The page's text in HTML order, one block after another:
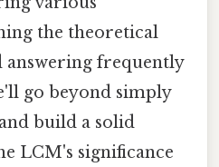
the theoretical
answering frequently
go beyond simply
build a solid
LCM's significance